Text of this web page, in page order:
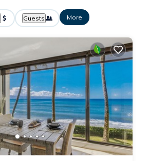
Guests More